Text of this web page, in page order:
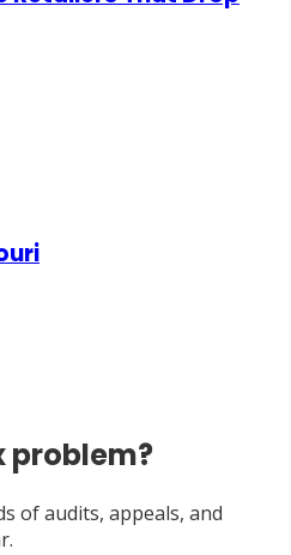
problem?
of audits, appeals, and